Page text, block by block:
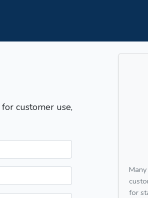
customer use,
for